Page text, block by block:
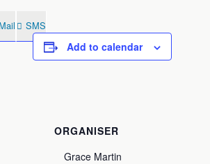
Mail SMS
Add to calendar
ORGANISER
Grace Martin